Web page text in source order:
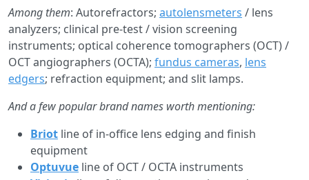
Among them: Autorefractors; autolensmeters / lens
analyzers; clinical pre-test / vision screening
instruments; optical coherence tomographers (OCT) /
OCT angiographers (OCTA); fundus cameras, lens
edgers; refraction equipment; and slit lamps.
And a few popular brand names worth mentioning:
Briot line of in-office lens edging and finish
equipment
Optuvue line of OCT / OCTA instruments